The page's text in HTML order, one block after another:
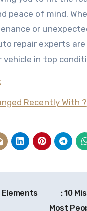
peace of mind.
or
repair experts
vehicle in top
Recently With ?
Elements
: 10
Most